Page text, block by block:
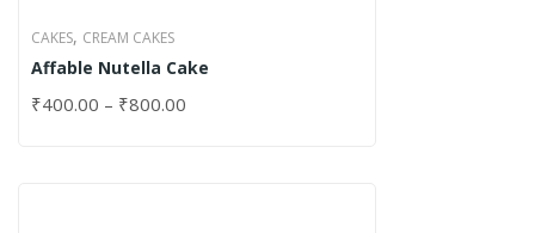
CAKES, CREAM CAKES
Affable Nutella Cake
₹400.00 – ₹800.00